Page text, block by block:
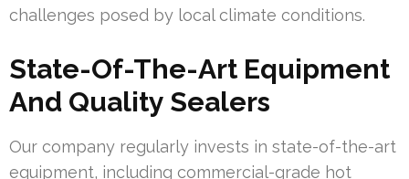
challenges posed by local climate conditions.
State-Of-The-Art Equipment
And Quality Sealers
Our company regularly invests in state-of-the-art
equipment, including commercial-grade hot